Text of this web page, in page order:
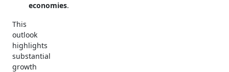
economies.
This
outlook
highlights
substantial
growth